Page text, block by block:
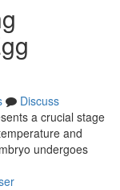
Discuss
a crucial stage
and
undergoes